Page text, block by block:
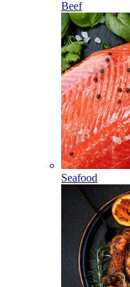
Beef
Seafood